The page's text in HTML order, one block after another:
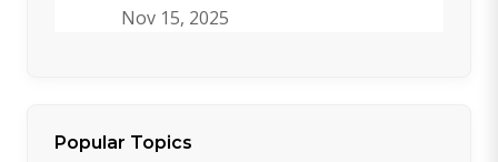
Nov 15, 2025
Popular Topics